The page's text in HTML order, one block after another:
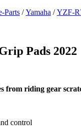
Parts /Yamaha /YZF-
Pads 2022
from riding gear
control